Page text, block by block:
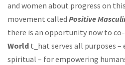
and women about progress on
movement called Positive
there is an opportunity now to co-
World t_hat serves all purposes –
spiritual – for empowering